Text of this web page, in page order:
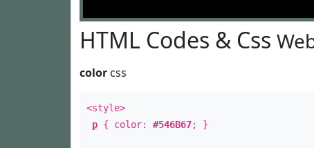
HTML Codes & Css
color css
<style>
p { color: #546B67; }